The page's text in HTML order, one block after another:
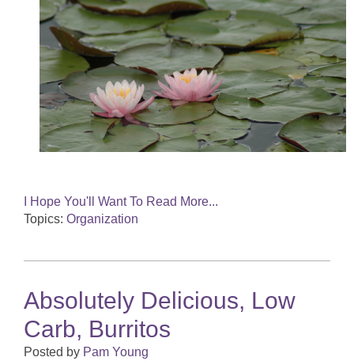
I Hope You'll Want To Read More...
Topics: Organization
Absolutely Delicious, Low
Carb, Burritos
Posted by Pam Young